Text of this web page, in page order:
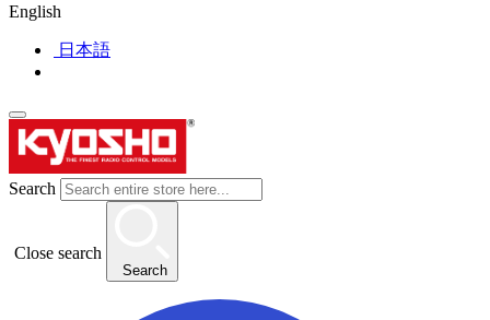
English
日本語
Search
Close search
Search